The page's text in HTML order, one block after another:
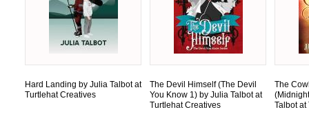
Hard Landing by Julia Talbot at
Turtlehat Creatives
The Devil Himself (The Devil
You Know 1) by Julia Talbot at
Turtlehat Creatives
The
Talbot